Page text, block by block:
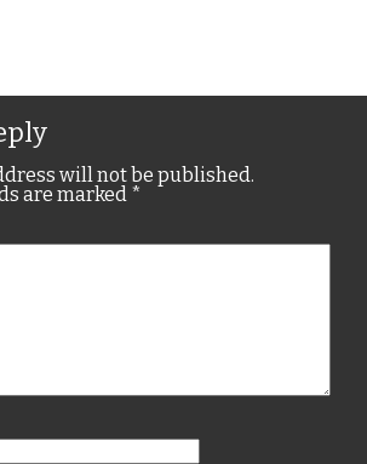
will not be published.
are marked *